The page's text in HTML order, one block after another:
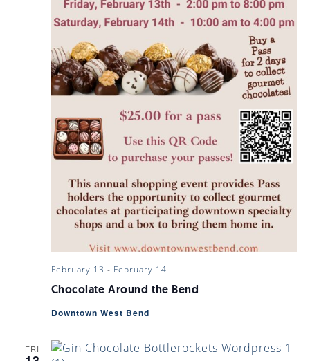
Chocolate Around the Bend
February 13 - February 14
Downtown West Bend
FRI